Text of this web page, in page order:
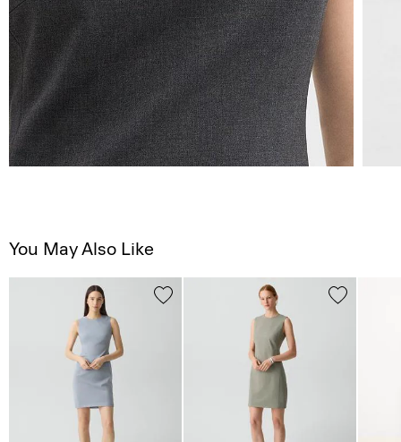
You May Also Like